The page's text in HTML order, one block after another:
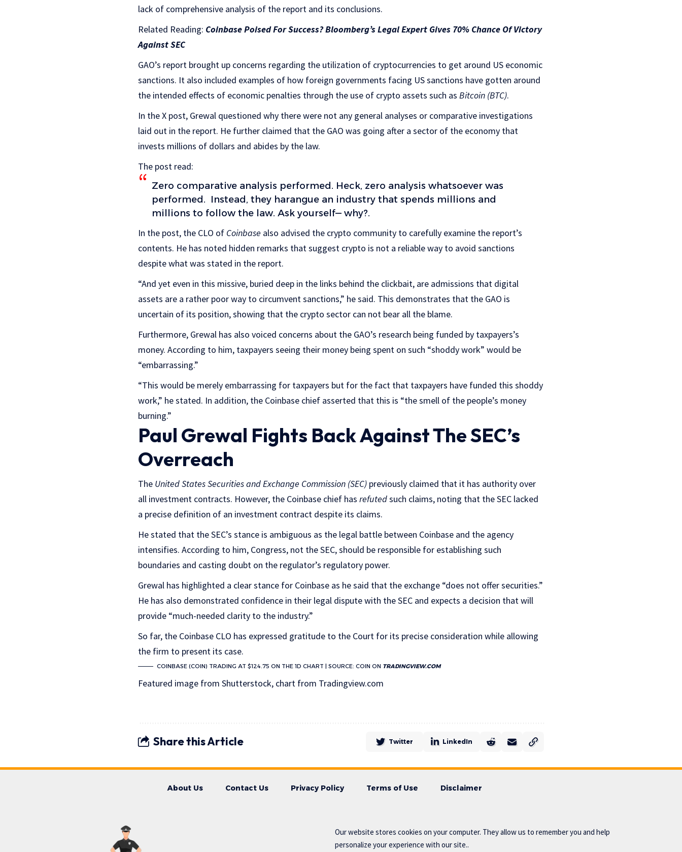
lack of comprehensive analysis of the report and its conclusions.
Related Reading: Coinbase Poised For Success? Bloomberg’s Legal Expert Gives 70% Chance Of Victory
Against SEC
GAO’s report brought up concerns regarding the utilization of cryptocurrencies to get around US economic
sanctions. It also included examples of how foreign governments facing US sanctions have gotten around
the intended effects of economic penalties through the use of crypto assets such as Bitcoin (BTC).
In the X post, Grewal questioned why there were not any general analyses or comparative investigations
laid out in the report. He further claimed that the GAO was going after a sector of the economy that
invests millions of dollars and abides by the law.
The post read:
Zero comparative analysis performed. Heck, zero analysis whatsoever was
performed. Instead, they harangue an industry that spends millions and
millions to follow the law. Ask yourself— why?.
In the post, the CLO of Coinbase also advised the crypto community to carefully examine the report’s
contents. He has noted hidden remarks that suggest crypto is not a reliable way to avoid sanctions
despite what was stated in the report.
“And yet even in this missive, buried deep in the links behind the clickbait, are admissions that digital
assets are a rather poor way to circumvent sanctions,” he said. This demonstrates that the GAO is
uncertain of its position, showing that the crypto sector can not bear all the blame.
Furthermore, Grewal has also voiced concerns about the GAO’s research being funded by taxpayers’s
money. According to him, taxpayers seeing their money being spent on such “shoddy work” would be
“embarrassing.”
“This would be merely embarrassing for taxpayers but for the fact that taxpayers have funded this shoddy
work,” he stated. In addition, the Coinbase chief asserted that this is “the smell of the people’s money
burning.”
Paul Grewal Fights Back Against The SEC’s
Overreach
The United States Securities and Exchange Commission (SEC) previously claimed that it has authority over
all investment contracts. However, the Coinbase chief has refutedsuch claims, noting that the SEC lacked
a precise definition of an investment contract despite its claims.
He stated that the SEC’s stance is ambiguous as the legal battle between Coinbase and the agency
intensifies. According to him, Congress, not the SEC, should be responsible for establishing such
boundaries and casting doubt on the regulator’s regulatory power.
Grewal has highlighted a clear stance for Coinbase as he said that the exchange “does not offer securities.”
He has also demonstrated confidence in their legal dispute with the SEC and expects a decision that will
provide “much-needed clarity to the industry.”
So far, the Coinbase CLO has expressed gratitude to the Court for its precise consideration while allowing
the firm to present its case.
COINBASE (COIN) TRADING AT $124.75 ON THE 1D CHART | SOURCE: COIN ON TRADINGVIEW.COM
Featured image from Shutterstock, chart from Tradingview.com
Share this Article Twitter LinkedIn
About Us Contact Us Privacy Policy Terms of Use Disclaimer
Our website stores cookies on your computer. They allow us to remember you and help
personalize your experience with our site..